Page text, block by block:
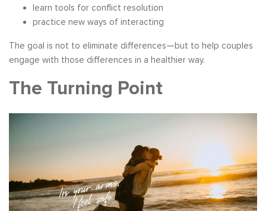
learn tools for conflict resolution
practice new ways of interacting
The goal is not to eliminate differences—but to help couples
engage with those differences in a healthier way.
The Turning Point